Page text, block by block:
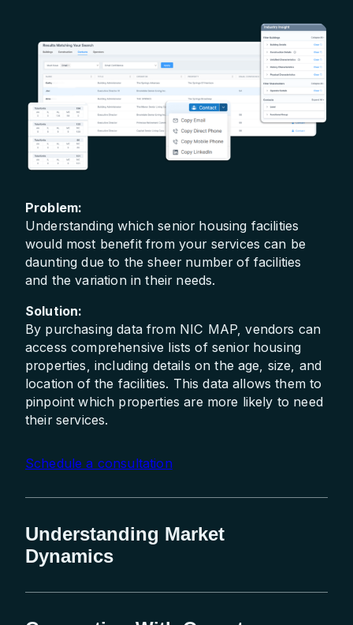
Problem:
Understanding which senior housing facilities
would most benefit from your services can be
daunting due to the sheer number of facilities
and the variation in their needs.
Solution:
By purchasing data from NIC MAP, vendors can
access comprehensive lists of senior housing
properties, including details on the age, size, and
location of the facilities. This data allows them to
pinpoint which properties are more likely to need
their services.
Schedule a consultation
Understanding Market
Dynamics